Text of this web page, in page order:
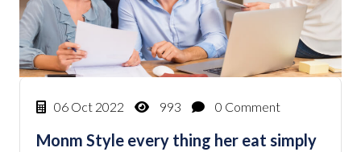
06 Oct 2022 993 0 Comment
Monm Style every thing her eat simply